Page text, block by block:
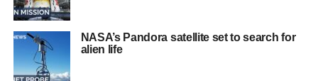
NASA’s Pandora satellite set to search for
alien life